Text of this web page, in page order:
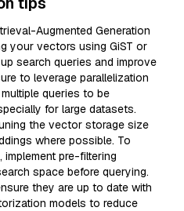
Augmented Generation
your vectors using GiST or
search queries and improve
to leverage parallelization
queries to be
for large datasets.
the vector storage size
where possible. To
pre-filtering
space before querying.
they are up to date with
models to reduce